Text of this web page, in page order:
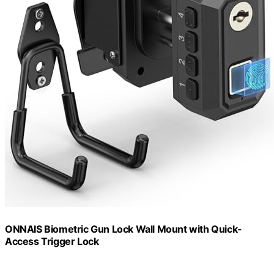
ONNAIS Biometric Gun Lock Wall Mount with Quick-
Access Trigger Lock